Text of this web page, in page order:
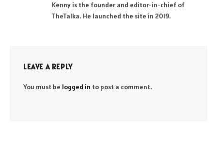
Kenny is the founder and editor-in-chief of
TheTalka. He launched the site in 2019.
LEAVE A REPLY
You must be logged in to post a comment.